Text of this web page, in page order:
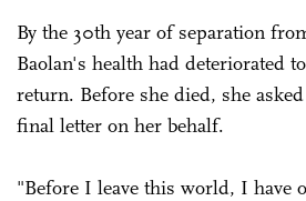
By the 30th year of separation
Baolan's health had deteriorated
return. Before she died, she
final letter on her behalf.
"Before I leave this world, I have